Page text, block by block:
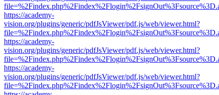
https://academy-
vision.org/plugins/generic/pdfJsViewer/pdf.js/web/viewer.html?
https://academy-
vision.org/plugins/generic/pdfJsViewer/pdf.js/web/viewer.html?
https://academy-
vision.org/plugins/generic/pdfJsViewer/pdf.js/web/viewer.html?